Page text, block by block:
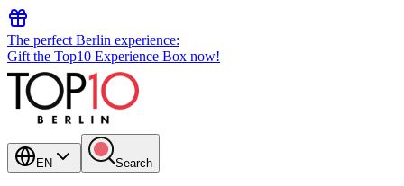
The perfect Berlin experience:
Gift the Top10 Experience Box now!
EN Search